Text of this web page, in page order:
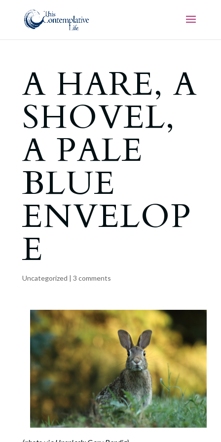
A HARE, A
SHOVEL,
A PALE
BLUE
ENVELOP
E
Uncategorized | 3 comments